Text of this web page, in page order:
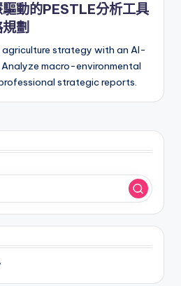
動的PESTLE分析工具
劃
strategy with an AI-
macro-environmental
strategic reports.